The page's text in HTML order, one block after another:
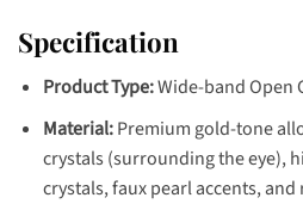
Specification
Product Type:Wide-band Open
Material:Premium gold-tone
crystals (surrounding the eye),
crystals, faux pearl accents,